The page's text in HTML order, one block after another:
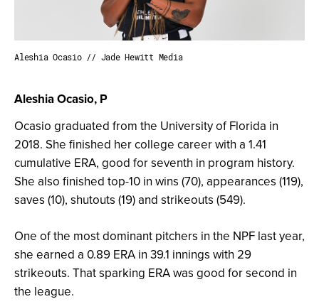
Aleshia Ocasio // Jade Hewitt Media
Aleshia Ocasio, P
Ocasio graduated from the University of Florida in
2018. She finished her college career with a 1.41
cumulative ERA, good for seventh in program history.
She also finished top-10 in wins (70), appearances (119),
saves (10), shutouts (19) and strikeouts (549).
One of the most dominant pitchers in the NPF last year,
she earned a 0.89 ERA in 39.1 innings with 29
strikeouts. That sparking ERA was good for second in
the league.